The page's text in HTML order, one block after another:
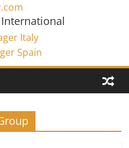
Italy
Spain